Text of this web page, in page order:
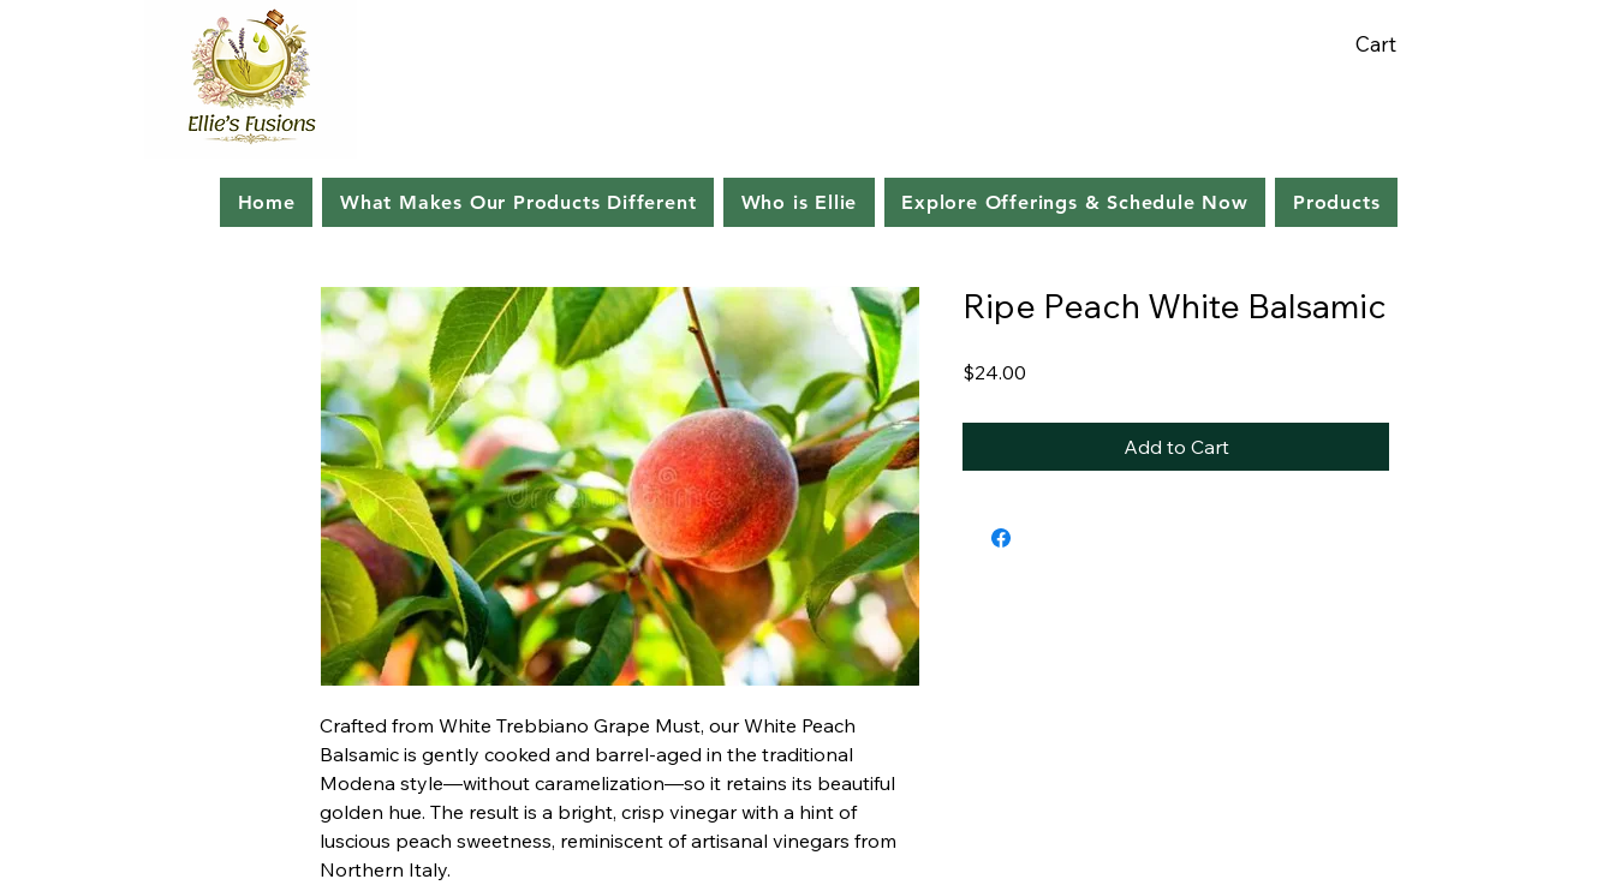
Cart
Home What Makes Our Products Different Who is Ellie Explore Offerings & Schedule Now Products
Crafted from White Trebbiano Grape Must, our White Peach
Balsamic is gently cooked and barrel-aged in the traditional
Modena style—without caramelization—so it retains its beautiful
golden hue. The result is a bright, crisp vinegar with a hint of
luscious peach sweetness, reminiscent of artisanal vinegars from
Northern Italy.
Ripe Peach White Balsamic
$24.00
Add to Cart